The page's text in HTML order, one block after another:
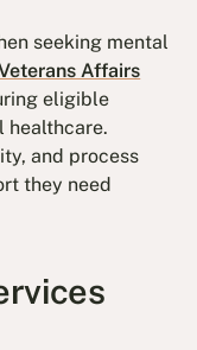
seeking mental
Affairs
eligible
healthcare.
and process
they need